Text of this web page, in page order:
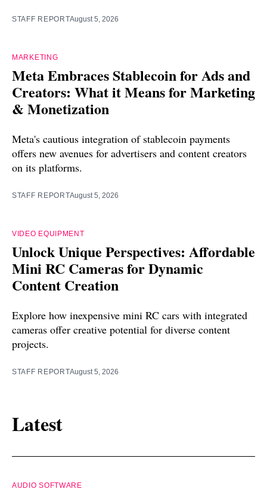
STAFF REPORTAugust 5, 2026
MARKETING
Meta Embraces Stablecoin for Ads and
Creators: What it Means for Marketing
& Monetization
Meta's cautious integration of stablecoin payments
offers new avenues for advertisers and content creators
on its platforms.
STAFF REPORTAugust 5, 2026
VIDEO EQUIPMENT
Unlock Unique Perspectives: Affordable
Mini RC Cameras for Dynamic
Content Creation
Explore how inexpensive mini RC cars with integrated
cameras offer creative potential for diverse content
projects.
STAFF REPORTAugust 5, 2026
Latest
AUDIO SOFTWARE